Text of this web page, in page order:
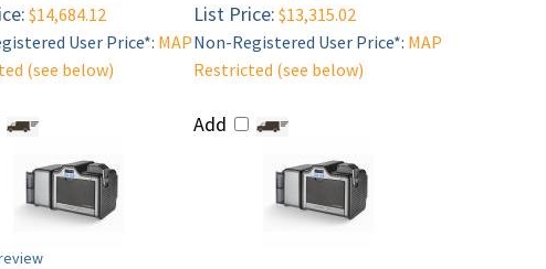
$14,684.12
User Price*: MAP
(see below)
List Price: $13,315.02
Non-Registered User Price*: MAP
Restricted (see below)
Add